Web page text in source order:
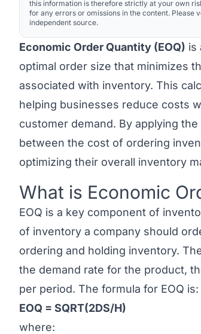
this information is therefore strictly at your own
for any errors or omissions in the content. Please
independent source.
Economic Order Quantity (EOQ) is
optimal order size that minimizes
associated with inventory. This
helping businesses reduce costs
customer demand. By applying
between the cost of ordering
optimizing their overall inventory
Link to this heading
What is Economic
EOQ is a key component of
of inventory a company should
ordering and holding inventory.
the demand rate for the product,
per period. The formula for EOQ is:
EOQ = SQRT(2DS/H)
where: